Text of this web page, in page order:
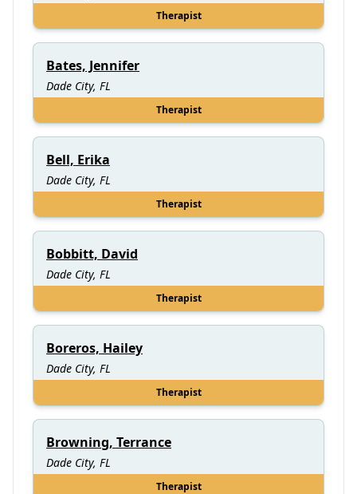
Therapist
Bates, Jennifer
Dade City, FL
Therapist
Bell, Erika
Dade City, FL
Therapist
Bobbitt, David
Dade City, FL
Therapist
Boreros, Hailey
Dade City, FL
Therapist
Browning, Terrance
Dade City, FL
Therapist